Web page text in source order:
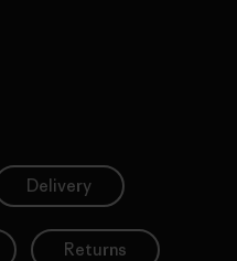
Delivery
Returns